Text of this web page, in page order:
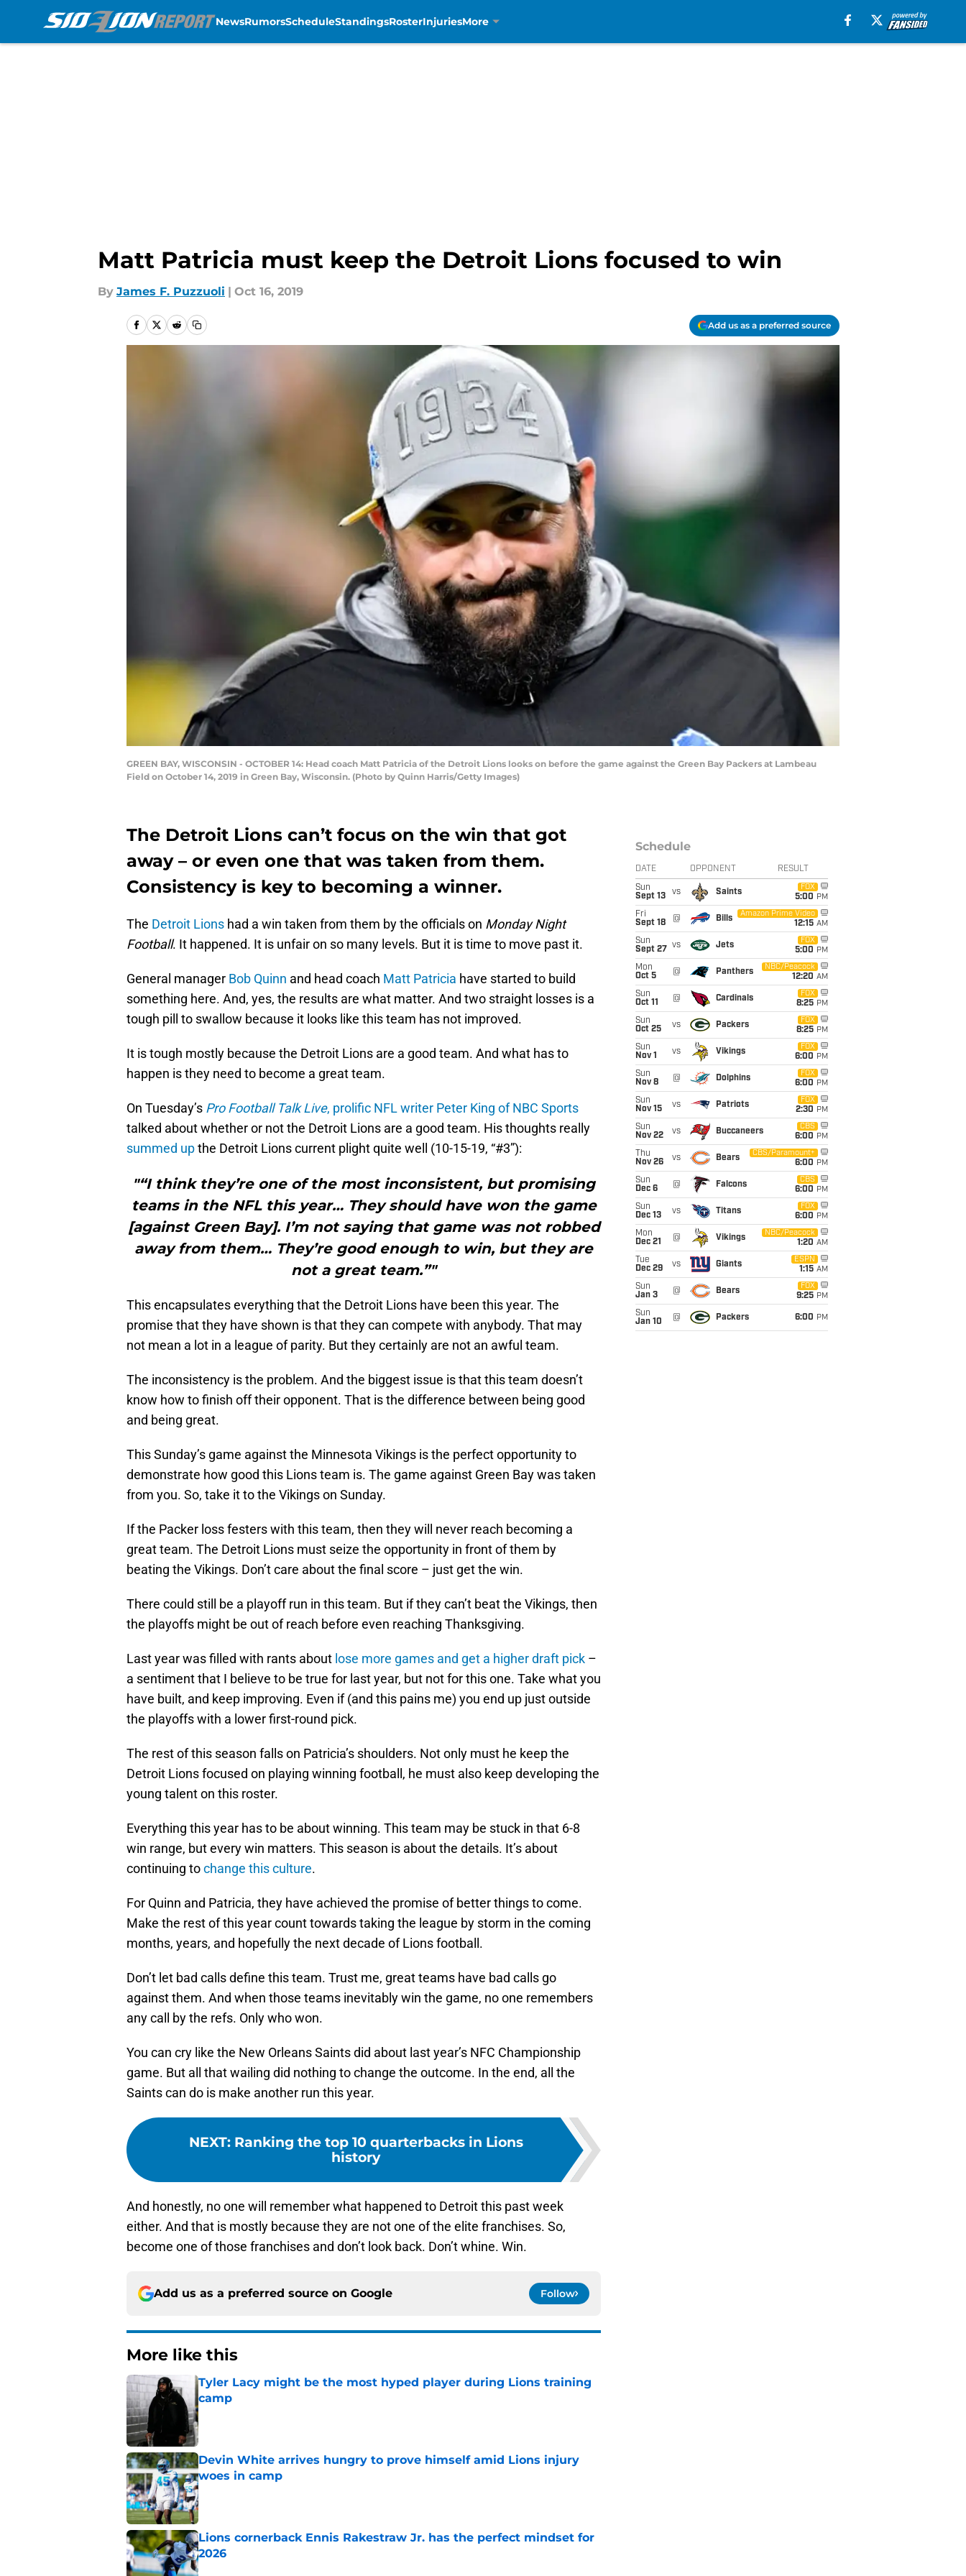
NewsRumorsScheduleStandingsRosterInjuriesMore
Matt Patricia must keep the Detroit Lions focused to win
By James F. Puzzuoli | Oct 16, 2019
Add us as a preferred source
GREEN BAY, WISCONSIN - OCTOBER 14: Head coach Matt Patricia of the Detroit Lions looks on before the game against the Green Bay Packers at Lambeau
Field on October 14, 2019 in Green Bay, Wisconsin. (Photo by Quinn Harris/Getty Images)
The Detroit Lions can’t focus on the win that got
away – or even one that was taken from them.
Consistency is key to becoming a winner.
The Detroit Lions had a win taken from them by the officials on Monday Night
Football. It happened. It is unfair on so many levels. But it is time to move past it.
General manager Bob Quinn and head coach Matt Patricia have started to build
something here. And, yes, the results are what matter. And two straight losses is a
tough pill to swallow because it looks like this team has not improved.
It is tough mostly because the Detroit Lions are a good team. And what has to
happen is they need to become a great team.
On Tuesday’s Pro Football Talk Live, prolific NFL writer Peter King of NBC Sports
talked about whether or not the Detroit Lions are a good team. His thoughts really
summed upthe Detroit Lions current plight quite well (10-15-19, “#3”):
"“I think they’re one of the most inconsistent, but promising
teams in the NFL this year… They should have won the game
[against Green Bay]. I’m not saying that game was not robbed
away from them… They’re good enough to win, but they are
not a great team.”"
This encapsulates everything that the Detroit Lions have been this year. The
promise that they have shown is that they can compete with anybody. That may
not mean a lot in a league of parity. But they certainly are not an awful team.
The inconsistency is the problem. And the biggest issue is that this team doesn’t
know how to finish off their opponent. That is the difference between being good
and being great.
This Sunday’s game against the Minnesota Vikings is the perfect opportunity to
demonstrate how good this Lions team is. The game against Green Bay was taken
from you. So, take it to the Vikings on Sunday.
If the Packer loss festers with this team, then they will never reach becoming a
great team. The Detroit Lions must seize the opportunity in front of them by
beating the Vikings. Don’t care about the final score – just get the win.
There could still be a playoff run in this team. But if they can’t beat the Vikings, then
the playoffs might be out of reach before even reaching Thanksgiving.
Last year was filled with rants about lose more games and get a higher draft pick –
a sentiment that I believe to be true for last year, but not for this one. Take what you
have built, and keep improving. Even if (and this pains me) you end up just outside
the playoffs with a lower first-round pick.
The rest of this season falls on Patricia’s shoulders. Not only must he keep the
Detroit Lions focused on playing winning football, he must also keep developing the
young talent on this roster.
Everything this year has to be about winning. This team may be stuck in that 6-8
win range, but every win matters. This season is about the details. It’s about
continuing tochange this culture.
For Quinn and Patricia, they have achieved the promise of better things to come.
Make the rest of this year count towards taking the league by storm in the coming
months, years, and hopefully the next decade of Lions football.
Don’t let bad calls define this team. Trust me, great teams have bad calls go
against them. And when those teams inevitably win the game, no one remembers
any call by the refs. Only who won.
You can cry like the New Orleans Saints did about last year’s NFC Championship
game. But all that wailing did nothing to change the outcome. In the end, all the
Saints can do is make another run this year.
NEXT: Ranking the top 10 quarterbacks in Lions
history
And honestly, no one will remember what happened to Detroit this past week
either. And that is mostly because they are not one of the elite franchises. So,
become one of those franchises and don’t look back. Don’t whine. Win.
Add us as a preferred source on Google Follow
More like this
Tyler Lacy might be the most hyped player during Lions training
camp
Published by on Invalid Date
Devin White arrives hungry to prove himself amid Lions injury
woes in camp
Published by on Invalid Date
Lions cornerback Ennis Rakestraw Jr. has the perfect mindset for
2026
Published by on Invalid Date
Schedule
DATE OPPONENT RESULT
Sun
Sept 13
vs Saints
FOX
5:00 PM
Fri
Sept 18
@ Bills
Amazon Prime Video
12:15 AM
Sun
Sept 27
vs Jets
FOX
5:00 PM
Mon
Oct 5
@ Panthers
NBC/Peacock
12:20 AM
Sun
Oct 11
@ Cardinals
FOX
8:25 PM
Sun
Oct 25
vs Packers
FOX
8:25 PM
Sun
Nov 1
vs Vikings
FOX
6:00 PM
Sun
Nov 8
@ Dolphins
FOX
6:00 PM
Sun
Nov 15
vs Patriots
FOX
2:30 PM
Sun
Nov 22
vs Buccaneers
CBS
6:00 PM
Thu
Nov 26
vs Bears
CBS/Paramount+
6:00 PM
Sun
Dec 6
@ Falcons
CBS
6:00 PM
Sun
Dec 13
vs Titans
FOX
6:00 PM
Mon
Dec 21
@ Vikings
NBC/Peacock
1:20 AM
Tue
Dec 29
vs Giants
ESPN
1:15 AM
Sun
Jan 3
@ Bears
FOX
9:25 PM
Sun
Jan 10
@ Packers 6:00 PM